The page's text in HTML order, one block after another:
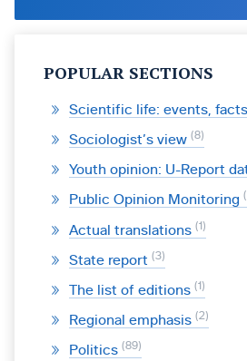
POPULAR SECTIONS
Scientific life: events,
Sociologist’s view 8
Youth opinion: U-Report
Public Opinion Monitoring
Actual translations 1
State report 3
The list of editions 1
Regional emphasis 2
Politics 89